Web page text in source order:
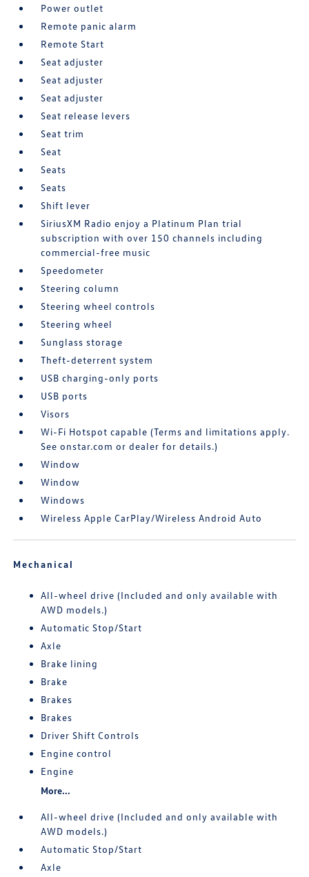
Power outlet
Remote panic alarm
Remote Start
Seat adjuster
Seat adjuster
Seat adjuster
Seat release levers
Seat trim
Seat
Seats
Seats
Shift lever
SiriusXM Radio enjoy a Platinum Plan trial
subscription with over 150 channels including
commercial-free music
Speedometer
Steering column
Steering wheel controls
Steering wheel
Sunglass storage
Theft-deterrent system
USB charging-only ports
USB ports
Visors
Wi-Fi Hotspot capable (Terms and limitations apply.
See onstar.com or dealer for details.)
Window
Window
Windows
Wireless Apple CarPlay/Wireless Android Auto
Mechanical
All-wheel drive (Included and only available with
AWD models.)
Automatic Stop/Start
Axle
Brake lining
Brake
Brakes
Brakes
Driver Shift Controls
Engine control
Engine
More...
All-wheel drive (Included and only available with
AWD models.)
Automatic Stop/Start
Axle